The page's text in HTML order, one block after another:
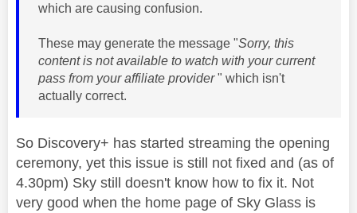
which are causing confusion.
These may generate the message "Sorry, this
content is not available to watch with your current
pass from your affiliate provider" which isn't
actually correct.
So Discovery+ has started streaming the opening
ceremony, yet this issue is still not fixed and (as of
4.30pm) Sky still doesn't know how to fix it. Not
very good when the home page of Sky Glass is